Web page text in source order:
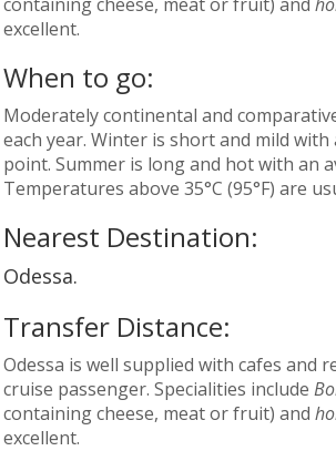
excellent.
When to go:
Moderately continental and
each year. Winter is short and mild
point. Summer is long and hot with an
Temperatures above 35°C (95°F) are
Nearest Destination:
Odessa.
Transfer Distance:
Odessa is well supplied with cafes
cruise passenger. Specialities include
containing cheese, meat or fruit) and
excellent.